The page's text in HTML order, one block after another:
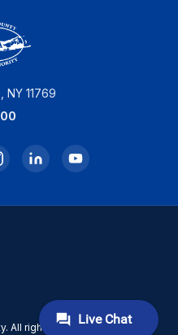
NY 11769
All rights reserved